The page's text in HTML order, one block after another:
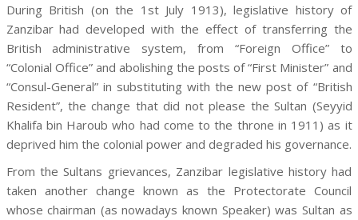
During British (on the 1st July 1913), legislative history of
Zanzibar had developed with the effect of transferring the
British administrative system, from “Foreign Office” to
“Colonial Office” and abolishing the posts of “First Minister” and
“Consul-General” in substituting with the new post of “British
Resident”, the change that did not please the Sultan (Seyyid
Khalifa bin Haroub who had come to the throne in 1911) as it
deprived him the colonial power and degraded his governance.
From the Sultans grievances, Zanzibar legislative history had
taken another change known as the Protectorate Council
whose chairman (as nowadays known Speaker) was Sultan as